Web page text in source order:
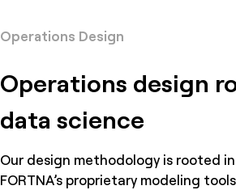
Operations Design
Operations design
data science
Our design methodology is rooted
FORTNA’s proprietary modeling